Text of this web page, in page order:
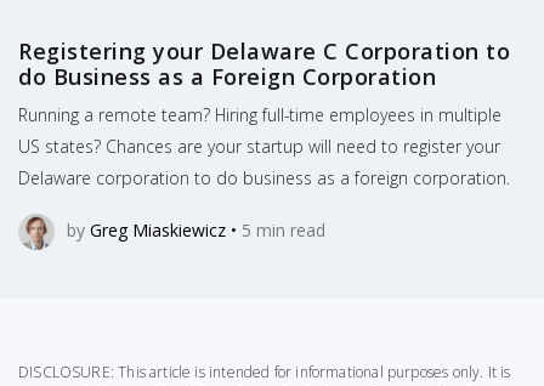
Registering your Delaware C Corporation to
do Business as a Foreign Corporation
Running a remote team? Hiring full-time employees in multiple
US states? Chances are your startup will need to register your
Delaware corporation to do business as a foreign corporation.
by Greg Miaskiewicz • 5 min read
DISCLOSURE: This article is intended for informational purposes only. It is